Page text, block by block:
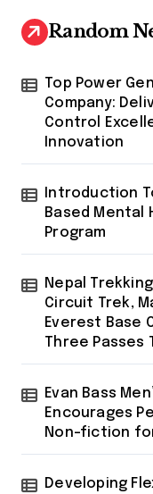
Random
Top Power
Company:
Control
Innovation
Introduction
Based Mental
Program
Nepal
Circuit Trek,
Everest Base
Three Passes
Evan Bass
Encourages
Non-fiction
Developing